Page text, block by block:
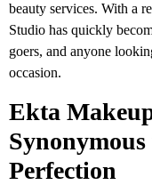
beauty services. With a
Studio has quickly
goers, and anyone
occasion.
Ekta
Perfection